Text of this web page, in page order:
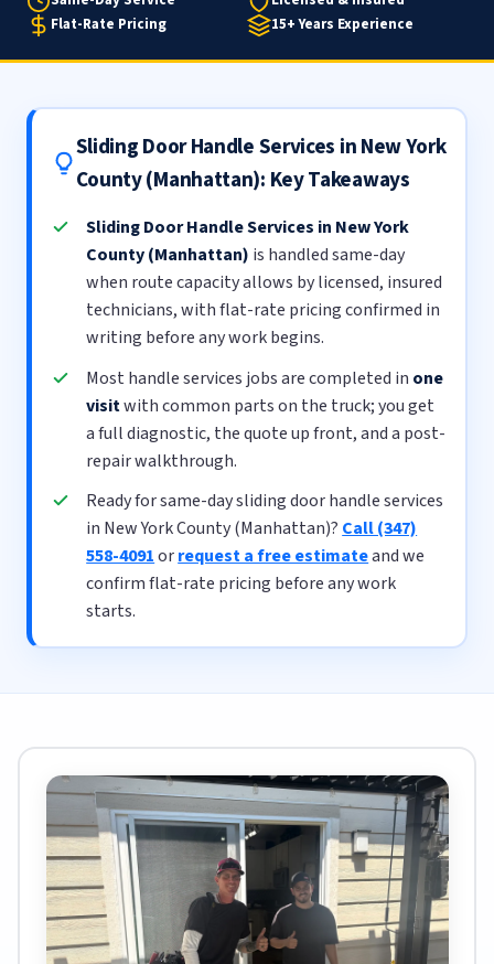
Flat-Rate Pricing
15+ Years Experience
Sliding Door Handle Services in New York
County (Manhattan): Key Takeaways
Sliding Door Handle Services in New York
County (Manhattan) is handled same-day
when route capacity allows by licensed, insured
technicians, with flat-rate pricing confirmed in
writing before any work begins.
Most handle services jobs are completed in one
visitwith common parts on the truck; you get
a full diagnostic, the quote up front, and a post-
repair walkthrough.
Ready for same-day sliding door handle services
in New York County (Manhattan)? Call (347)
558-4091orrequest a free estimateand we
confirm flat-rate pricing before any work
starts.